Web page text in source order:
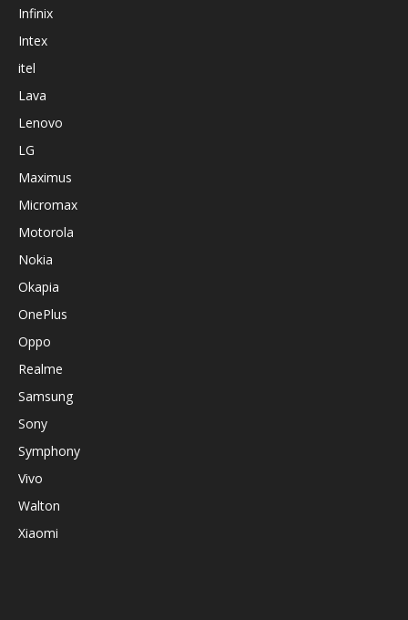
Infinix
Intex
itel
Lava
Lenovo
LG
Maximus
Micromax
Motorola
Nokia
Okapia
OnePlus
Oppo
Realme
Samsung
Sony
Symphony
Vivo
Walton
Xiaomi